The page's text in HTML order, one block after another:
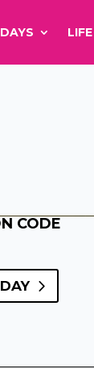
CODE